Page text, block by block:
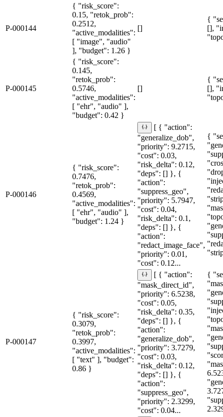
P-000144
{ "risk_score":
0.15, "retok_prob":
0.2512,
"active_modalities":
[ "image", "audio"
], "budget": 1.26 }
[]
{
[],
P-000145
{ "risk_score":
0.145,
"retok_prob":
0.5746,
"active_modalities":
[ "ehr", "audio" ],
"budget": 0.42 }
[]
{
[],
P-000146
{ "risk_score":
0.7476,
"retok_prob":
0.4569,
"active_modalities":
[ "ehr", "audio" ],
"budget": 1.24 }
[ { "action":
"generalize_dob",
"priority": 9.2715,
"cost": 0.03,
"risk_delta": 0.12,
"deps": [] }, {
"action":
"suppress_geo",
"priority": 5.7947,
"cost": 0.04,
"risk_delta": 0.1,
"deps": [] }, {
"action":
"redact_image_face",
"priority": 0.01,
"cost": 0.12...
{
P-000147
{ "risk_score":
0.3079,
"retok_prob":
0.3997,
"active_modalities":
[ "text" ], "budget":
0.86 }
[ { "action":
"mask_direct_id",
"priority": 6.5238,
"cost": 0.05,
"risk_delta": 0.35,
"deps": [] }, {
"action":
"generalize_dob",
"priority": 3.7279,
"cost": 0.03,
"risk_delta": 0.12,
"deps": [] }, {
"action":
"suppress_geo",
"priority": 2.3299,
"cost": 0.04...
{